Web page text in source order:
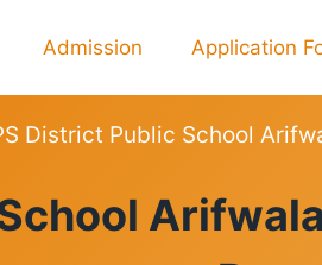
Admission Application
District Public School